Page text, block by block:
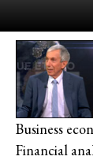
Business
Financial